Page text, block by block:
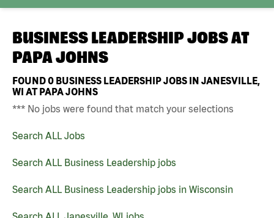
BUSINESS LEADERSHIP JOBS AT
PAPA JOHNS
FOUND0 BUSINESS LEADERSHIP JOBS IN JANESVILLE,
WI AT PAPA JOHNS
*** No jobs were found that match your selections
Search ALL Jobs
Search ALL Business Leadership jobs
Search ALL Business Leadership jobs in Wisconsin